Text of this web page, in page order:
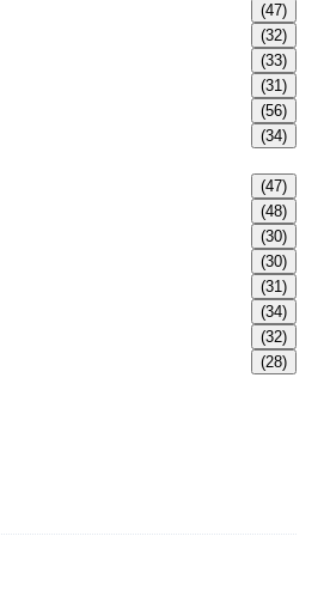
(47)
(32)
(33)
(31)
(56)
(34)
(47)
(48)
(30)
(30)
(31)
(34)
(32)
(28)